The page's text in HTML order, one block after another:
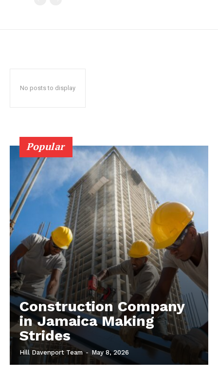
No posts to display
Popular
Construction Company
in Jamaica Making
Strides
Hill Davenport Team - May 8, 2026